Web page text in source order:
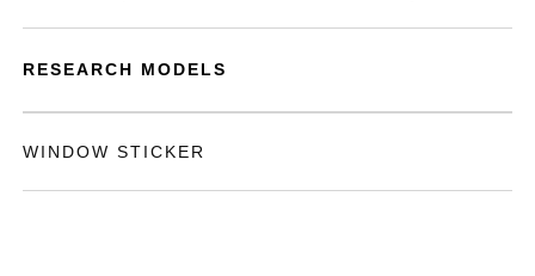
RESEARCH MODELS
WINDOW STICKER